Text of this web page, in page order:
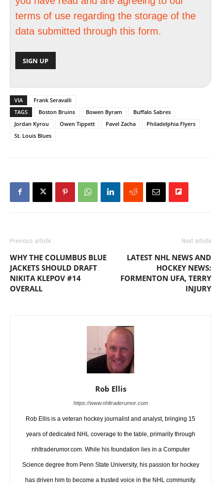
terms of use regarding the storage of the
data submitted through this form.
VIA
Frank Seravalli
TAGS
Boston Bruins Bowen Byram
Buffalo Sabres
Jordan Kyrou
Owen Tippett Pavel Zacha
Philadelphia Flyers
St. Louis Blues
Previous article
WHY THE COLUMBUS BLUE
JACKETS SHOULD DRAFT
NIKITA KLEPOV #14
OVERALL
Next article
LATEST NHL NEWS AND
HOCKEY NEWS:
FORMENTON UFA, TERRY
INJURY
Rob Ellis
https://www.nhltraderumor.com
Rob Ellis is a veteran hockey journalist and analyst, bringing 15
years of dedicated NHL coverage to the table, primarily through
nhltraderumor.com. While his foundation lies in a Computer
Science degree from Penn State University, his passion for hockey
has driven him to become a trusted voice in the NHL community.